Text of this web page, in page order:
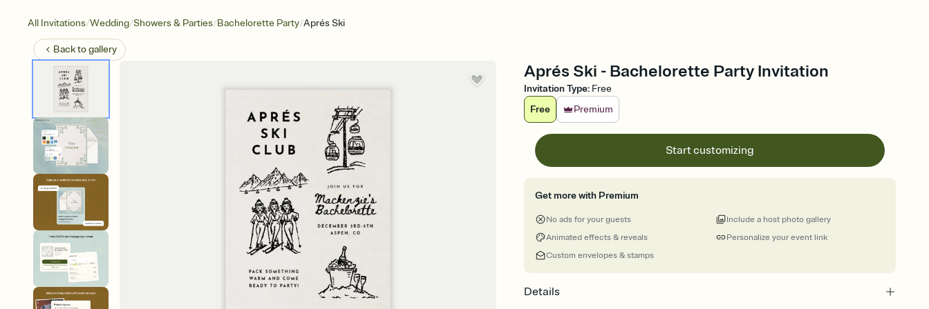
All Invitations/Wedding/Showers & Parties/Bachelorette Party/Aprés Ski
Back togallery
Aprés Ski - Bachelorette Party Invitation
Invitation Type: Free
Free
Premium
Start customizing
Get more with Premium
No ads for your guests
Animated effects & reveals
Custom envelopes & stamps
Personalize your event link
Include a host photo gallery
Details